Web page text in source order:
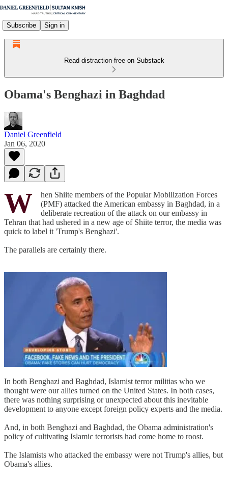
Subscribe Sign in
Read distraction-free on Substack
Obama's Benghazi in Baghdad
Daniel Greenfield
Jan 06, 2020
W
hen Shiite members of the Popular Mobilization Forces
(PMF) attacked the American embassy in Baghdad, in a
deliberate recreation of the attack on our embassy in
Tehran that had ushered in a new age of Shiite terror, the media was
quick to label it 'Trump's Benghazi'.
The parallels are certainly there.
In both Benghazi and Baghdad, Islamist terror militias who we
thought were our allies turned on the United States. In both cases,
there was nothing surprising or unexpected about this inevitable
development to anyone except foreign policy experts and the media.
And, in both Benghazi and Baghdad, the Obama administration's
policy of cultivating Islamic terrorists had come home to roost.
The Islamists who attacked the embassy were not Trump's allies, but
Obama's allies.